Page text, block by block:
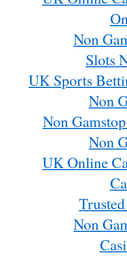
Non
Slots
UK Sports
Non
Non
Non
UK Online
Non